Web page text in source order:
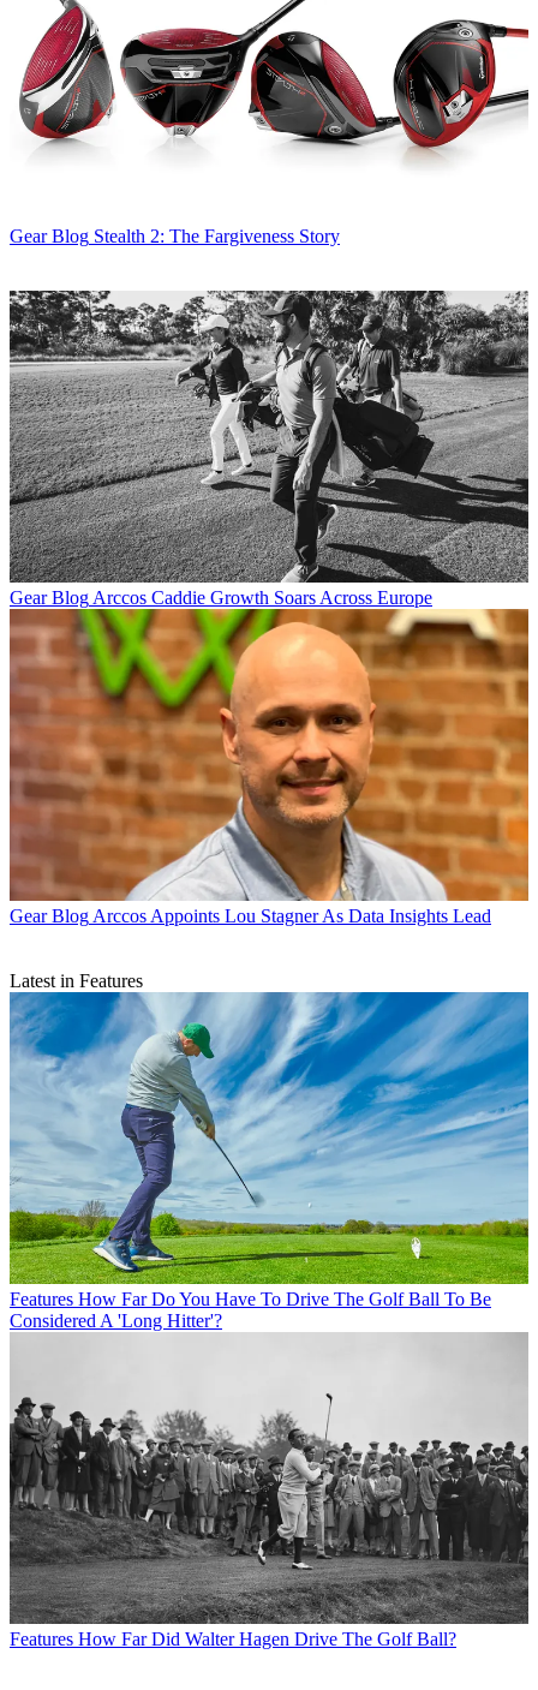
Gear Blog Stealth 2: The Fargiveness Story
Gear Blog Arccos Caddie Growth Soars Across Europe
Gear Blog Arccos Appoints Lou Stagner As Data Insights Lead
Latest in Features
Features How Far Do You Have To Drive The Golf Ball To Be
Considered A 'Long Hitter'?
Features How Far Did Walter Hagen Drive The Golf Ball?